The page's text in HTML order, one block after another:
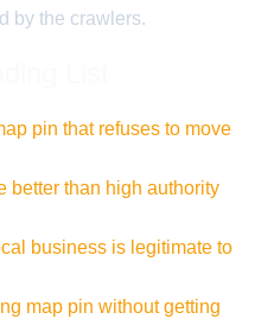
by the crawlers.
pin that refuses to move
better than high authority
business is legitimate to
map pin without getting